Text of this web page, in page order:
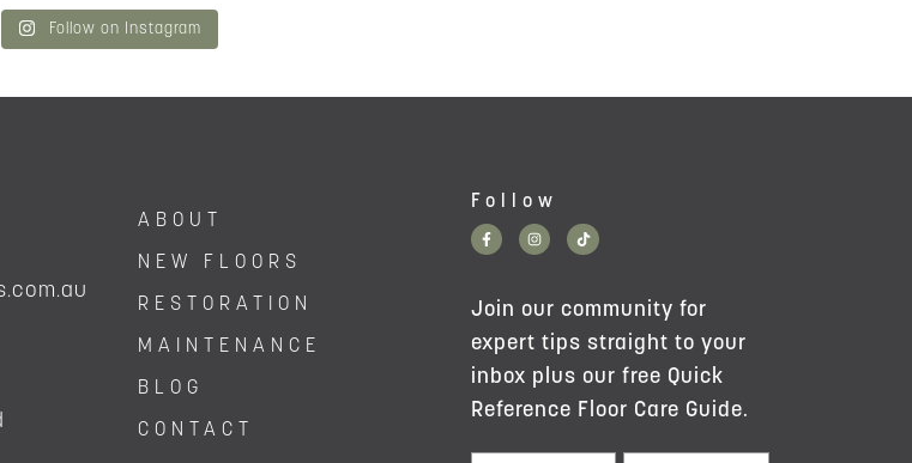
Follow on Instagram
ABOUT
NEW FLOORS
RESTORATION
MAINTENANCE
BLOG
CONTACT
Follow
Join our community for
expert tips straight to your
inbox plus our free Quick
Reference Floor Care Guide.